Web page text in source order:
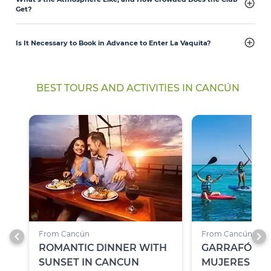
Get?
Is It Necessary to Book in Advance to Enter La Vaquita?
BEST TOURS AND ACTIVITIES IN CANCÚN
chevron_left From Cancún
ROMANTIC DINNER WITH
SUNSET IN CANCUN
From Cancún
GARRAFÓN
MUJERES
chevron_right